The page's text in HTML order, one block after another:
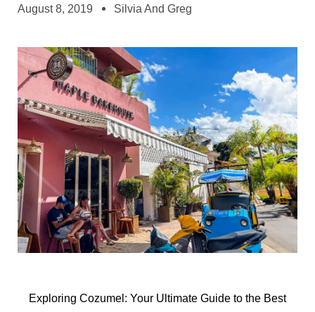
August 8, 2019 Silvia And Greg
Exploring Cozumel: Your Ultimate Guide to the Best